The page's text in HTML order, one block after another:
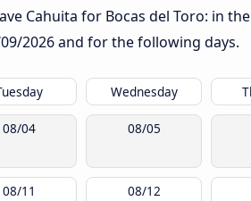
Cahuita for Bocas del Toro: in
2026and for the following days.
Wednesday
08/04 08/05
08/11 08/12